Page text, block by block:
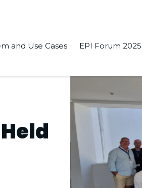
and Use Cases EPI Forum 2025